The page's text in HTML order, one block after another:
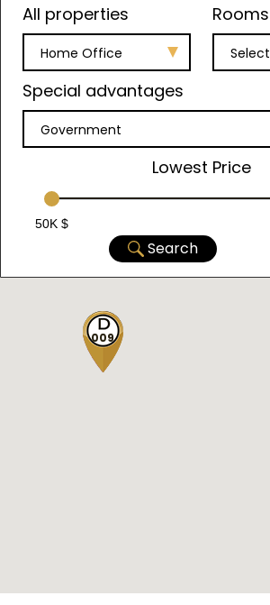
All properties
Home Office
Rooms
Select
Special advantages
Government
Lowest Price
50K $
Search
009